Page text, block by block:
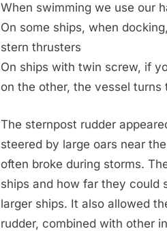
When swimming we use our
On some ships, when
stern thrusters
On ships with twin screw, if
on the other, the vessel
The sternpost rudder
steered by large oars near
often broke during storms.
ships and how far they could
larger ships. It also allowed
rudder, combined with other